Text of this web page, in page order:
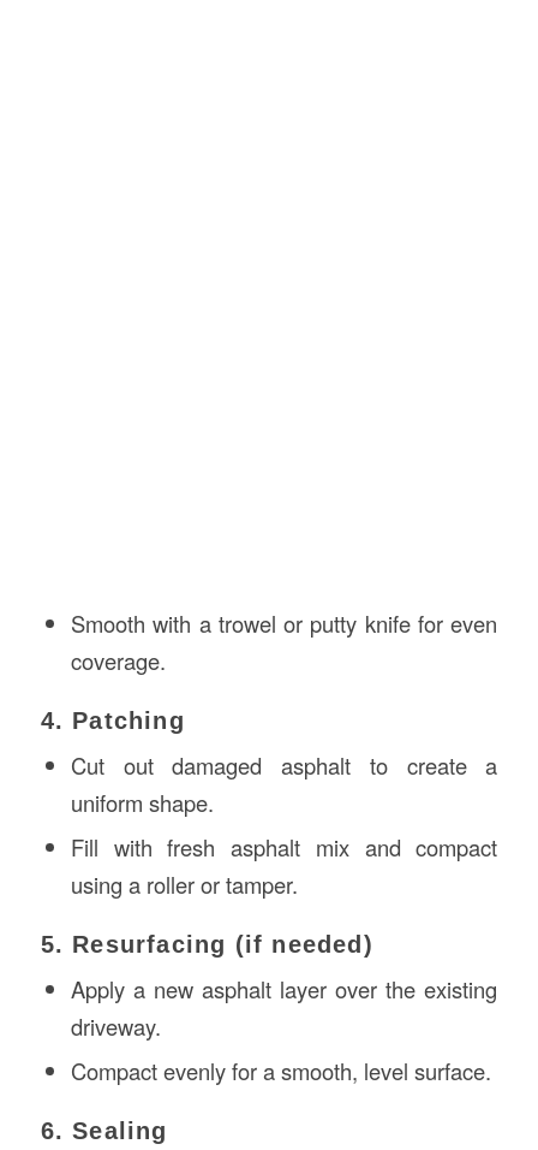
Smooth with a trowel or putty knife for even
coverage.
4. Patching
Cut out damaged asphalt to create a
uniform shape.
Fill with fresh asphalt mix and compact
using a roller or tamper.
5. Resurfacing (if needed)
Apply a new asphalt layer over the existing
driveway.
Compact evenly for a smooth, level surface.
6. Sealing